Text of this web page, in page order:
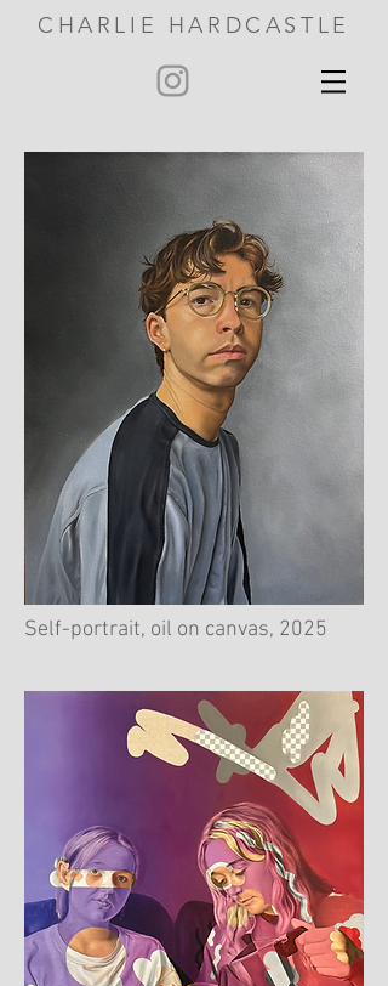
CHARLIE HARDCASTLE
Self-portrait, oil on canvas, 2025